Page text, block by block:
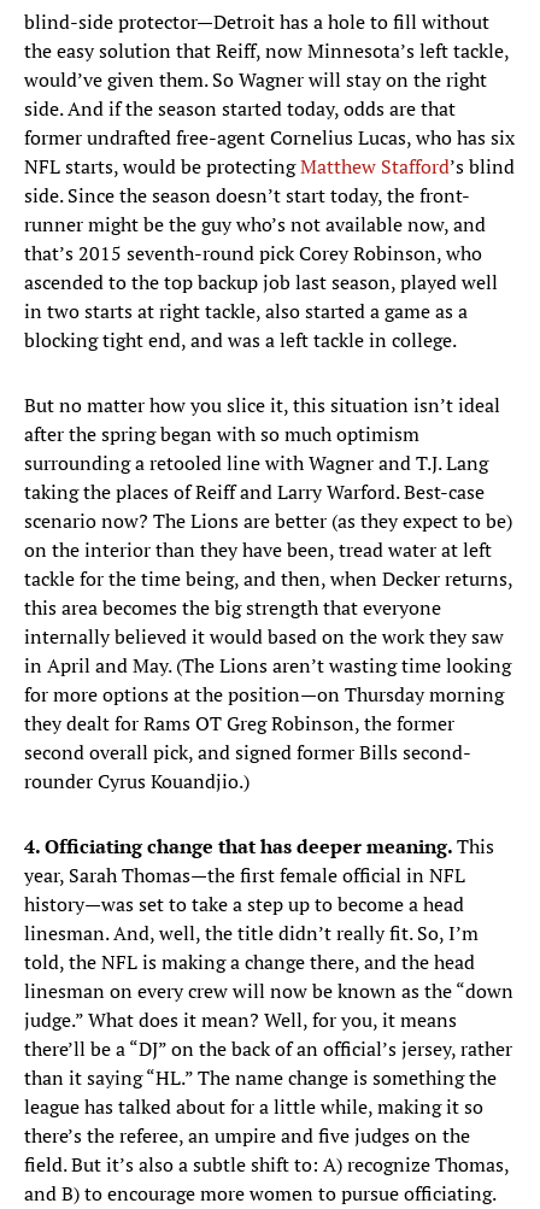
blind-side protector—Detroit has a hole to fill without
the easy solution that Reiff, now Minnesota’s left tackle,
would’ve given them. So Wagner will stay on the right
side. And if the season started today, odds are that
former undrafted free-agent Cornelius Lucas, who has six
NFL starts, would be protectingMatthew Stafford’s blind
side. Since the season doesn’t start today, the front-
runner might be the guy who’s not available now, and
that’s 2015 seventh-round pick Corey Robinson, who
ascended to the top backup job last season, played well
in two starts at right tackle, also started a game as a
blocking tight end, and was a left tackle in college.
But no matter how you slice it, this situation isn’t ideal
after the spring began with so much optimism
surrounding a retooled line with Wagner and T.J. Lang
taking the places of Reiff and Larry Warford. Best-case
scenario now? The Lions are better (as they expect to be)
on the interior than they have been, tread water at left
tackle for the time being, and then, when Decker returns,
this area becomes the big strength that everyone
internally believed it would based on the work they saw
in April and May. (The Lions aren’t wasting time looking
for more options at the position—on Thursday morning
they dealt for Rams OT Greg Robinson, the former
second overall pick, and signed former Bills second-
rounder Cyrus Kouandjio.)
4. Officiating change that has deeper meaning.This
year, Sarah Thomas—the first female official in NFL
history—was set to take a step up to become a head
linesman. And, well, the title didn’t really fit. So, I’m
told, the NFL is making a change there, and the head
linesman on every crew will now be known as the “down
judge.” What does it mean? Well, for you, it means
there’ll be a “DJ” on the back of an official’s jersey, rather
than it saying “HL.” The name change is something the
league has talked about for a little while, making it so
there’s the referee, an umpire and five judges on the
field. But it’s also a subtle shift to: A) recognize Thomas,
and B) to encourage more women to pursue officiating.